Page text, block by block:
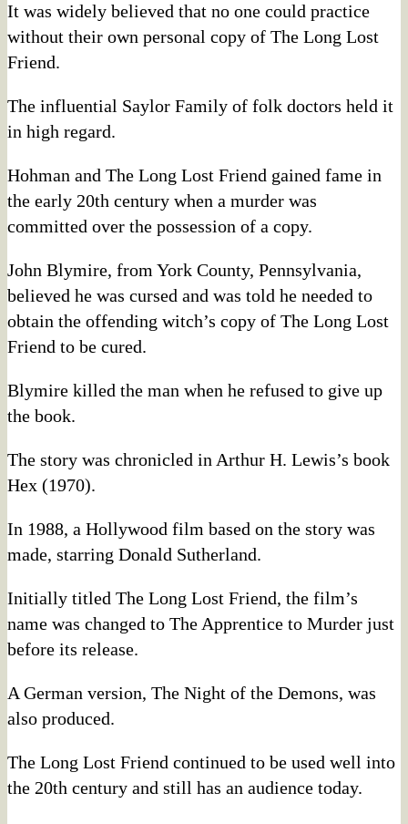
It was widely believed that no one could practice
without their own personal copy of The Long Lost
Friend.
The influential Saylor Family of folk doctors held it
in high regard.
Hohman and The Long Lost Friend gained fame in
the early 20th century when a murder was
committed over the possession of a copy.
John Blymire, from York County, Pennsylvania,
believed he was cursed and was told he needed to
obtain the offending witch’s copy of The Long Lost
Friend to be cured.
Blymire killed the man when he refused to give up
the book.
The story was chronicled in Arthur H. Lewis’s book
Hex (1970).
In 1988, a Hollywood film based on the story was
made, starring Donald Sutherland.
Initially titled The Long Lost Friend, the film’s
name was changed to The Apprentice to Murder just
before its release.
A German version, The Night of the Demons, was
also produced.
The Long Lost Friend continued to be used well into
the 20th century and still has an audience today.